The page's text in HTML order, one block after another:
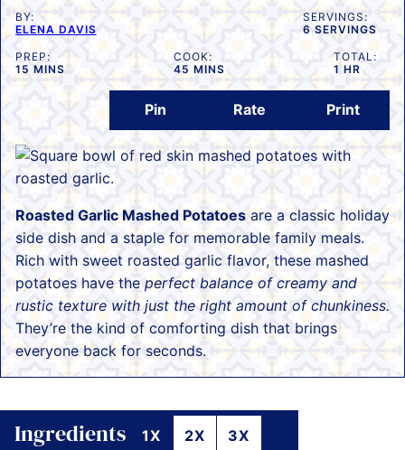
BY:
ELENA DAVIS
SERVINGS:
6 SERVINGS
PREP:
15 MINUTES
MINS
COOK:
45 MINUTES
MINS
TOTAL:
1 HOUR
HR
Pin Rate Print
Roasted Garlic Mashed Potatoes are a classic holiday
side dish and a staple for memorable family meals.
Rich with sweet roasted garlic flavor, these mashed
potatoes have the perfect balance of creamy and
rustic texture with just the right amount of chunkiness.
They’re the kind of comforting dish that brings
everyone back for seconds.
Ingredients 1X 2X 3X